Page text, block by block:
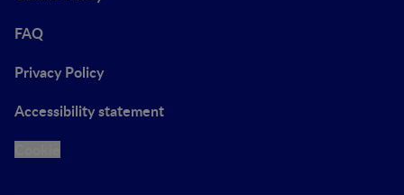
FAQ
Privacy Policy
Accessibility statement